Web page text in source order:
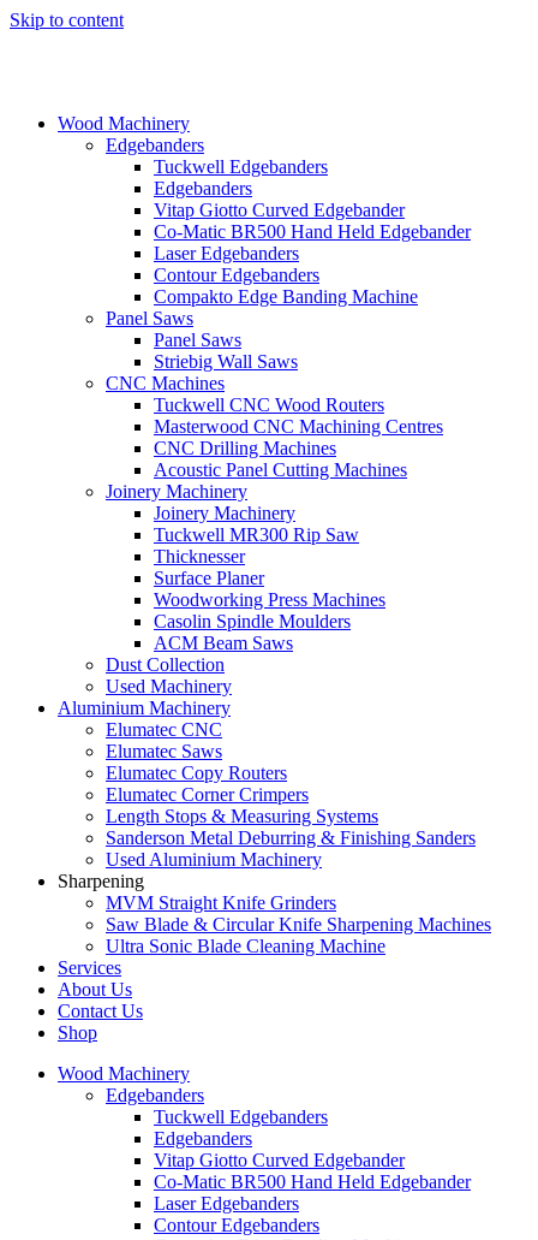
Skip to content
Wood Machinery
Edgebanders
Tuckwell Edgebanders
Edgebanders
Vitap Giotto Curved Edgebander
Co-Matic BR500 Hand Held Edgebander
Laser Edgebanders
Contour Edgebanders
Compakto Edge Banding Machine
Panel Saws
Panel Saws
Striebig Wall Saws
CNC Machines
Tuckwell CNC Wood Routers
Masterwood CNC Machining Centres
CNC Drilling Machines
Acoustic Panel Cutting Machines
Joinery Machinery
Joinery Machinery
Tuckwell MR300 Rip Saw
Thicknesser
Surface Planer
Woodworking Press Machines
Casolin Spindle Moulders
ACM Beam Saws
Dust Collection
Used Machinery
Aluminium Machinery
Elumatec CNC
Elumatec Saws
Elumatec Copy Routers
Elumatec Corner Crimpers
Length Stops & Measuring Systems
Sanderson Metal Deburring & Finishing Sanders
Used Aluminium Machinery
Sharpening
MVM Straight Knife Grinders
Saw Blade & Circular Knife Sharpening Machines
Ultra Sonic Blade Cleaning Machine
Services
About Us
Contact Us
Shop
Wood Machinery
Edgebanders
Tuckwell Edgebanders
Edgebanders
Vitap Giotto Curved Edgebander
Co-Matic BR500 Hand Held Edgebander
Laser Edgebanders
Contour Edgebanders